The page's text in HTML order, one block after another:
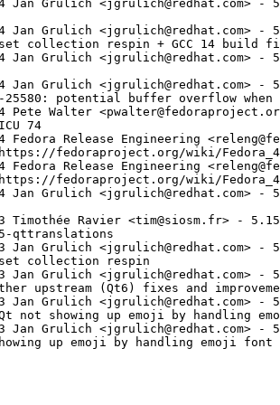
Jan Grulich <jgrulich@redhat.com> -
Jan Grulich <jgrulich@redhat.com> -
collection respin + GCC 14 build
Jan Grulich <jgrulich@redhat.com> -
Jan Grulich <jgrulich@redhat.com> -
25580: potential buffer overflow when
Pete Walter
74
Fedora Release Engineering
fedoraproject.org/wiki/
Fedora Release Engineering
fedoraproject.org/wiki/
Jan Grulich <jgrulich@redhat.com> -
Timothée Ravier <tim@siosm.fr> -
qttranslations
Jan Grulich <jgrulich@redhat.com> -
collection respin
Jan Grulich <jgrulich@redhat.com> -
upstream (Qt6) fixes and
Jan Grulich <jgrulich@redhat.com> -
not showing up emoji by handling
Jan Grulich <jgrulich@redhat.com> -
up emoji by handling emoji font